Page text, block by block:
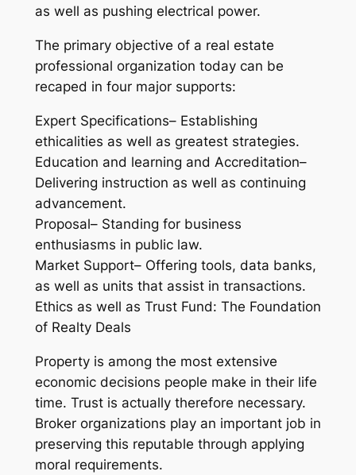
as well as pushing electrical power.
The primary objective of a real estate
professional organization today can be
recaped in four major supports:
Expert Specifications– Establishing
ethicalities as well as greatest strategies.
Education and learning and Accreditation–
Delivering instruction as well as continuing
advancement.
Proposal– Standing for business
enthusiasms in public law.
Market Support– Offering tools, data banks,
as well as units that assist in transactions.
Ethics as well as Trust Fund: The Foundation
of Realty Deals
Property is among the most extensive
economic decisions people make in their life
time. Trust is actually therefore necessary.
Broker organizations play an important job in
preserving this reputable through applying
moral requirements.